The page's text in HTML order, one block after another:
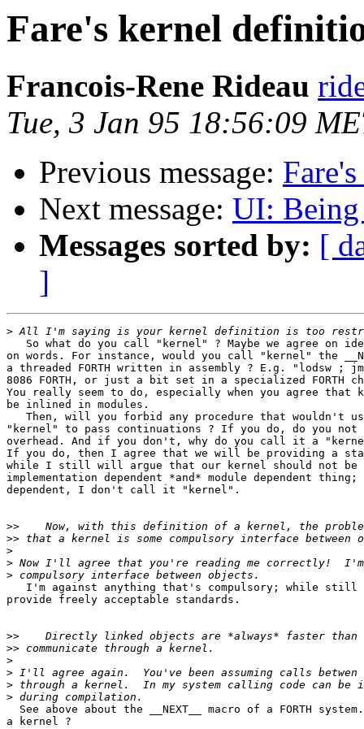
Fare's kernel
Francois-Rene Rideau
Tue, 3 Jan 95 18:56:09
Previous message:
Next message: UI:
Messages sorted by: [
]
>
So what do you call "kernel" ? Maybe we agree on
on words. For instance, would you call "kernel" the
a threaded FORTH written in assembly ? E.g. "lodsw ;
8086 FORTH, or just a bit set in a specialized FORTH
You really seem to do, especially when you agree that
be inlined in modules.
Then, will you forbid any procedure that wouldn't
"kernel" to pass continuations ? If you do, do you not
overhead. And if you don't, why do you call it a
If you do, then I agree that we will be providing a
while I still will argue that our kernel should not be
implementation dependent *and* module dependent
dependent, I don't call it "kernel".
>>
>>
>
>
>
I'm against anything that's compulsory; while still
provide freely acceptable standards.
>>
>>
>
>
>
>
See above about the __NEXT__ macro of a FORTH
a kernel ?